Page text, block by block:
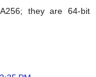
they are 64-bit